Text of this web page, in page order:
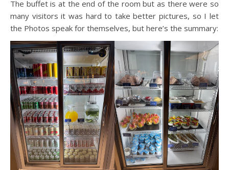
The buffet is at the end of the room but as there were so
many visitors it was hard to take better pictures, so I let
the Photos speak for themselves, but here’s the summary: